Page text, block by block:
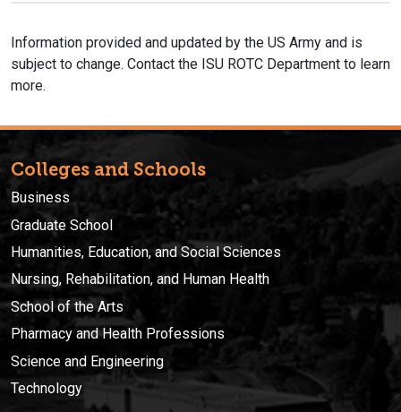
Information provided and updated by the US Army and is
subject to change. Contact the ISU ROTC Department to learn
more.
Colleges and Schools
Business
Graduate School
Humanities, Education, and Social Sciences
Nursing, Rehabilitation, and Human Health
School of the Arts
Pharmacy and Health Professions
Science and Engineering
Technology